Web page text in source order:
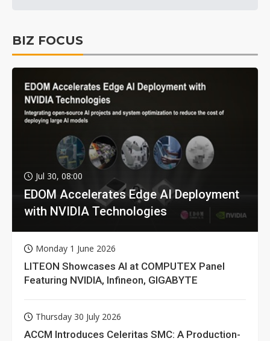
BIZ FOCUS
Jul 30, 08:00
EDOM Accelerates Edge AI Deployment
with NVIDIA Technologies
Monday 1 June 2026
LITEON Showcases AI at COMPUTEX Panel
Featuring NVIDIA, Infineon, GIGABYTE
Thursday 30 July 2026
ACCM Introduces Celeritas SMC: A Production-